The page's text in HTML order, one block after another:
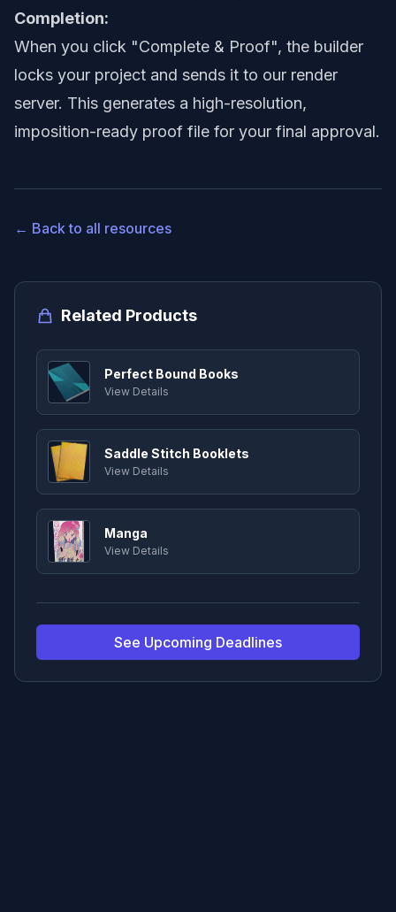
Completion:
When you click "Complete & Proof", the builder
locks your project and sends it to our render
server. This generates a high-resolution,
imposition-ready proof file for your final approval.
← Back to all resources
Related Products
Perfect Bound Books
View Details
Saddle Stitch Booklets
View Details
Manga
View Details
See Upcoming Deadlines